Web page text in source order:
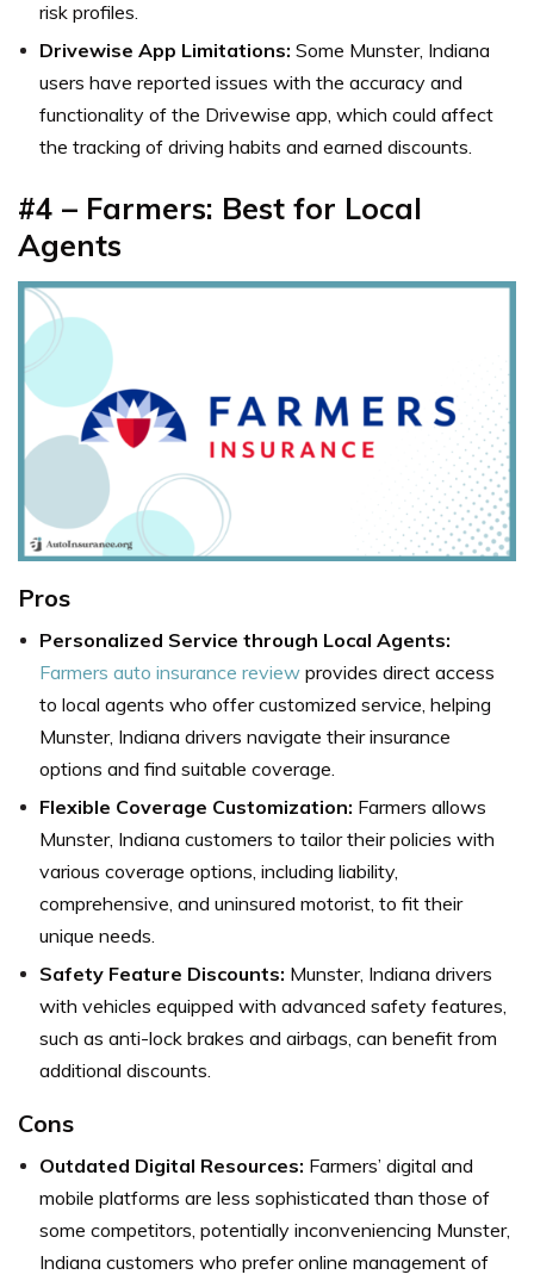
risk profiles.
Drivewise App Limitations: Some Munster, Indiana
users have reported issues with the accuracy and
functionality of the Drivewise app, which could affect
the tracking of driving habits and earned discounts.
#4 – Farmers: Best for Local
Agents
Pros
Personalized Service through Local Agents:
Farmers auto insurance review provides direct access
to local agents who offer customized service, helping
Munster, Indiana drivers navigate their insurance
options and find suitable coverage.
Flexible Coverage Customization: Farmers allows
Munster, Indiana customers to tailor their policies with
various coverage options, including liability,
comprehensive, and uninsured motorist, to fit their
unique needs.
Safety Feature Discounts: Munster, Indiana drivers
with vehicles equipped with advanced safety features,
such as anti-lock brakes and airbags, can benefit from
additional discounts.
Cons
Outdated Digital Resources: Farmers’ digital and
mobile platforms are less sophisticated than those of
some competitors, potentially inconveniencing Munster,
Indiana customers who prefer online management of